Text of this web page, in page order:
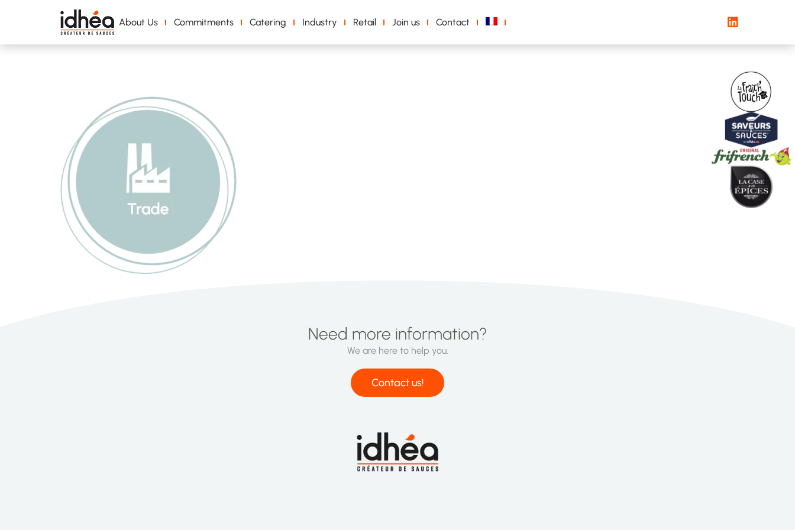
About Us Commitments Catering Industry Retail Join us Contact
Need more information?
We are here to help you.
Contact us!